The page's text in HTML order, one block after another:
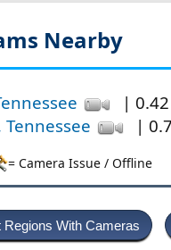
Nearby
|
|
= Camera Issue / Offline
Regions With Cameras